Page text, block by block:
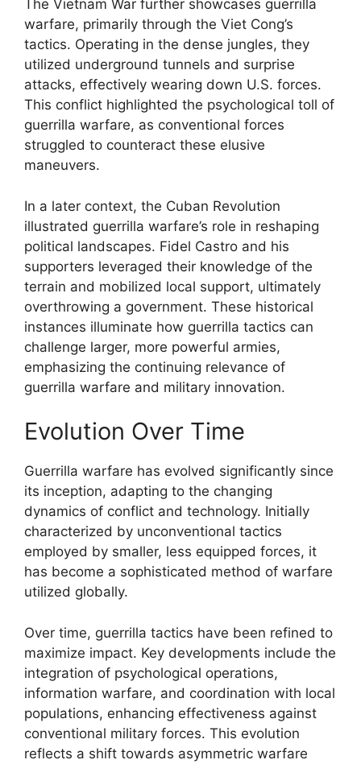
The Vietnam War further showcases guerrilla
warfare, primarily through the Viet Cong’s
tactics. Operating in the dense jungles, they
utilized underground tunnels and surprise
attacks, effectively wearing down U.S. forces.
This conflict highlighted the psychological toll of
guerrilla warfare, as conventional forces
struggled to counteract these elusive
maneuvers.
In a later context, the Cuban Revolution
illustrated guerrilla warfare’s role in reshaping
political landscapes. Fidel Castro and his
supporters leveraged their knowledge of the
terrain and mobilized local support, ultimately
overthrowing a government. These historical
instances illuminate how guerrilla tactics can
challenge larger, more powerful armies,
emphasizing the continuing relevance of
guerrilla warfare and military innovation.
Evolution Over Time
Guerrilla warfare has evolved significantly since
its inception, adapting to the changing
dynamics of conflict and technology. Initially
characterized by unconventional tactics
employed by smaller, less equipped forces, it
has become a sophisticated method of warfare
utilized globally.
Over time, guerrilla tactics have been refined to
maximize impact. Key developments include the
integration of psychological operations,
information warfare, and coordination with local
populations, enhancing effectiveness against
conventional military forces. This evolution
reflects a shift towards asymmetric warfare